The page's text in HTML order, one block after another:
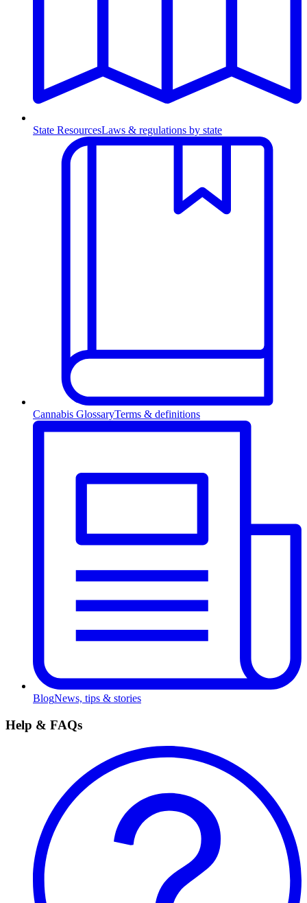
State ResourcesLaws & regulations by state
Cannabis GlossaryTerms & definitions
BlogNews, tips & stories
Help & FAQs